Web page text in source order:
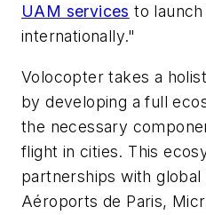
UAM services to
internationally."
Volocopter takes a
by developing a full
the necessary
flight in cities. This
partnerships with global
Aéroports de Paris,